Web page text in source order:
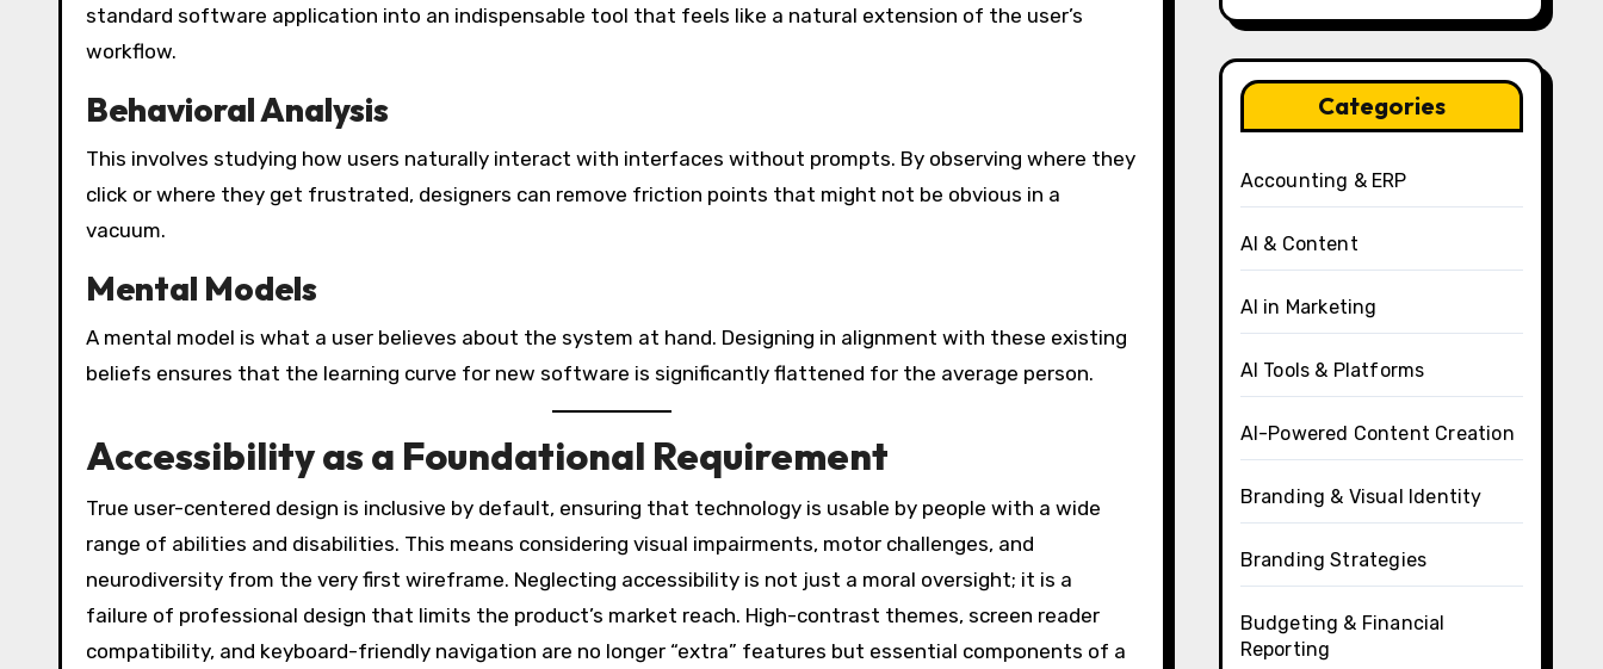
standard software application into an indispensable tool that feels like a natural extension of the user’s
workflow.
Behavioral Analysis
This involves studying how users naturally interact with interfaces without prompts. By observing where they
click or where they get frustrated, designers can remove friction points that might not be obvious in a
vacuum.
Mental Models
A mental model is what a user believes about the system at hand. Designing in alignment with these existing
beliefs ensures that the learning curve for new software is significantly flattened for the average person.
Accessibility as a Foundational Requirement
True user-centered design is inclusive by default, ensuring that technology is usable by people with a wide
range of abilities and disabilities. This means considering visual impairments, motor challenges, and
neurodiversity from the very first wireframe. Neglecting accessibility is not just a moral oversight; it is a
failure of professional design that limits the product’s market reach. High-contrast themes, screen reader
compatibility, and keyboard-friendly navigation are no longer “extra” features but essential components of a
Categories
Accounting & ERP
AI & Content
AI in Marketing
AI Tools & Platforms
AI-Powered Content Creation
Branding & Visual Identity
Branding Strategies
Budgeting & Financial
Reporting